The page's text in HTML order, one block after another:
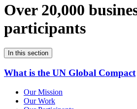
Over 20,000
participants
In this section
What is the UN Global Compact
Our Mission
Our Work